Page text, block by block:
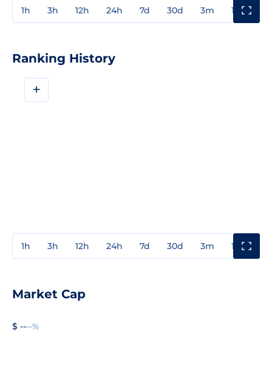
1h 3h 12h 24h 7d 30d 3m 1y
Ranking History
+
1h 3h 12h 24h 7d 30d 3m 1y
Market Cap
$ ----%